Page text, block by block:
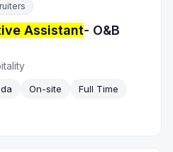
Assistant- O&B
On-site
Full Time